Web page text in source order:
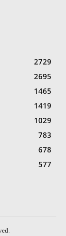
2729
2695
1465
1419
1029
783
678
577